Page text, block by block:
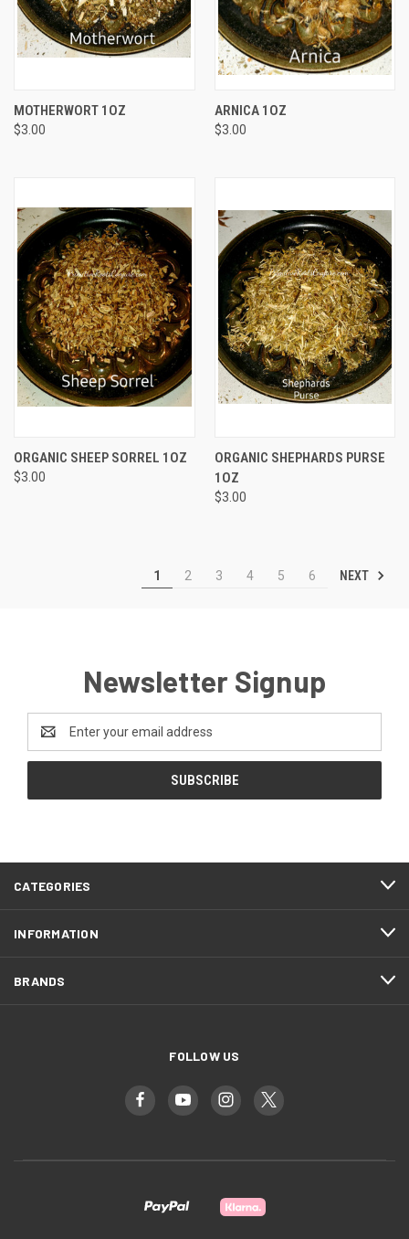
MOTHERWORT 1OZ
$3.00
ARNICA 1OZ
$3.00
ORGANIC SHEEP SORREL 1OZ
$3.00
ORGANIC SHEPHARDS PURSE
1OZ
$3.00
1 2 3 4 5 6 NEXT
Newsletter Signup
Address
CATEGORIES
INFORMATION
BRANDS
FOLLOW US